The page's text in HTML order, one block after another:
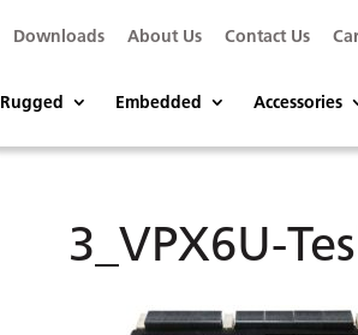
Downloads About Us Contact Us
Rugged Embedded Accessories
3_VPX6U-